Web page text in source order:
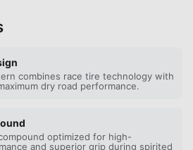
combines race tire technology with
dry road performance.
optimized for high-
and superior grip during spirited